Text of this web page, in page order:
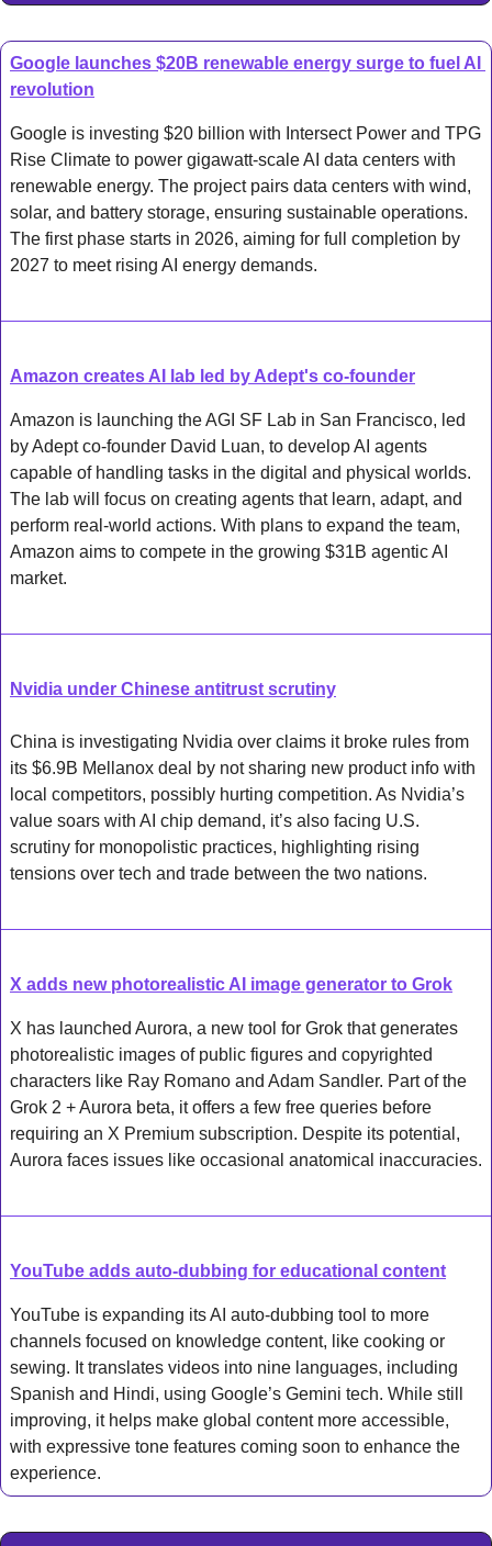
Google launches $20B renewable energy surge to fuel AI
revolution
Google is investing $20 billion with Intersect Power and TPG
Rise Climate to power gigawatt-scale AI data centers with
renewable energy. The project pairs data centers with wind,
solar, and battery storage, ensuring sustainable operations.
The first phase starts in 2026, aiming for full completion by
2027 to meet rising AI energy demands.
Amazon creates AI lab led by Adept's co-founder
Amazon is launching the AGI SF Lab in San Francisco, led
by Adept co-founder David Luan, to develop AI agents
capable of handling tasks in the digital and physical worlds.
The lab will focus on creating agents that learn, adapt, and
perform real-world actions. With plans to expand the team,
Amazon aims to compete in the growing $31B agentic AI
market.
Nvidia under Chinese antitrust scrutiny
China is investigating Nvidia over claims it broke rules from
its $6.9B Mellanox deal by not sharing new product info with
local competitors, possibly hurting competition. As Nvidia’s
value soars with AI chip demand, it’s also facing U.S.
scrutiny for monopolistic practices, highlighting rising
tensions over tech and trade between the two nations.
X adds new photorealistic AI image generator to Grok
X has launched Aurora, a new tool for Grok that generates
photorealistic images of public figures and copyrighted
characters like Ray Romano and Adam Sandler. Part of the
Grok 2 + Aurora beta, it offers a few free queries before
requiring an X Premium subscription. Despite its potential,
Aurora faces issues like occasional anatomical inaccuracies.
YouTube adds auto-dubbing for educational content
YouTube is expanding its AI auto-dubbing tool to more
channels focused on knowledge content, like cooking or
sewing. It translates videos into nine languages, including
Spanish and Hindi, using Google’s Gemini tech. While still
improving, it helps make global content more accessible,
with expressive tone features coming soon to enhance the
experience.